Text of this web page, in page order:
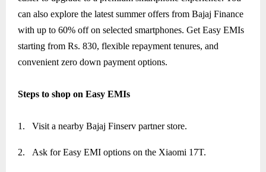
can also explore the latest summer offers from Bajaj Finance
with up to 60% off on selected smartphones. Get Easy EMIs
starting from Rs. 830, flexible repayment tenures, and
convenient zero down payment options.
Steps to shop on Easy EMIs
1. Visit a nearby Bajaj Finserv partner store.
2. Ask for Easy EMI options on the Xiaomi 17T.